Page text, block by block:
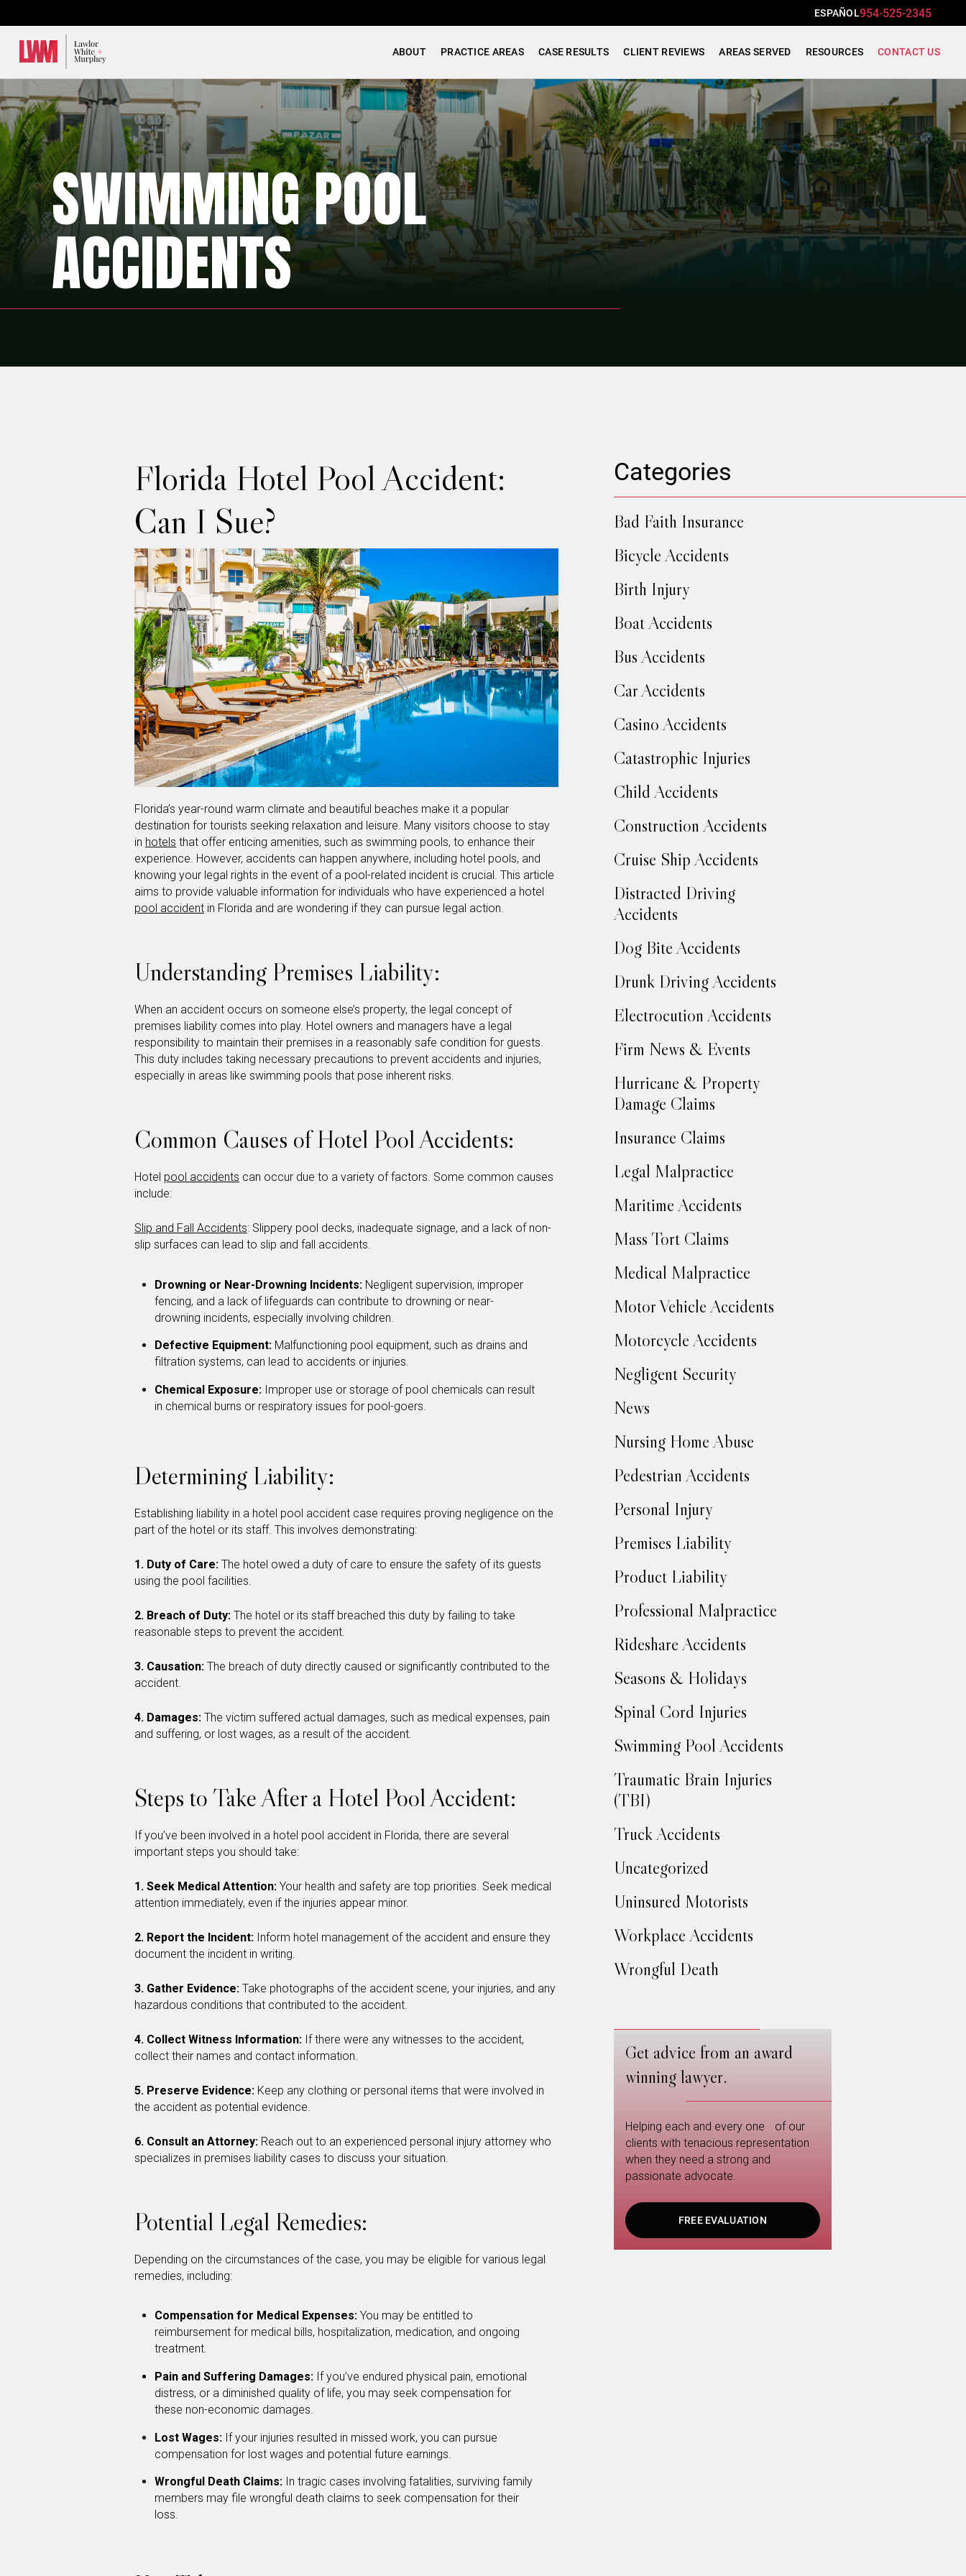
ESPAÑOL954-525-2345
ABOUT PRACTICE AREAS CASE RESULTS CLIENT REVIEWS AREAS SERVED RESOURCES CONTACT US
SWIMMING POOL
ACCIDENTS
Florida Hotel Pool Accident:
Can I Sue?
Florida’s year-round warm climate and beautiful beaches make it a popular
destination for tourists seeking relaxation and leisure. Many visitors choose to stay
in hotels that offer enticing amenities, such as swimming pools, to enhance their
experience. However, accidents can happen anywhere, including hotel pools, and
knowing your legal rights in the event of a pool-related incident is crucial. This article
aims to provide valuable information for individuals who have experienced a hotel
pool accident in Florida and are wondering if they can pursue legal action.
Understanding Premises Liability:
When an accident occurs on someone else’s property, the legal concept of
premises liability comes into play. Hotel owners and managers have a legal
responsibility to maintain their premises in a reasonably safe condition for guests.
This duty includes taking necessary precautions to prevent accidents and injuries,
especially in areas like swimming pools that pose inherent risks.
Common Causes of Hotel Pool Accidents:
Hotel pool accidents can occur due to a variety of factors. Some common causes
include:
Slip and Fall Accidents: Slippery pool decks, inadequate signage, and a lack of non-
slip surfaces can lead to slip and fall accidents.
Drowning or Near-Drowning Incidents: Negligent supervision, improper
fencing, and a lack of lifeguards can contribute to drowning or near-
drowning incidents, especially involving children.
Defective Equipment: Malfunctioning pool equipment, such as drains and
filtration systems, can lead to accidents or injuries.
Chemical Exposure: Improper use or storage of pool chemicals can result
in chemical burns or respiratory issues for pool-goers.
Determining Liability:
Establishing liability in a hotel pool accident case requires proving negligence on the
part of the hotel or its staff. This involves demonstrating:
1. Duty of Care: The hotel owed a duty of care to ensure the safety of its guests
using the pool facilities.
2. Breach of Duty: The hotel or its staff breached this duty by failing to take
reasonable steps to prevent the accident.
3. Causation: The breach of duty directly caused or significantly contributed to the
accident.
4. Damages: The victim suffered actual damages, such as medical expenses, pain
and suffering, or lost wages, as a result of the accident.
Steps to Take After a Hotel Pool Accident:
If you’ve been involved in a hotel pool accident in Florida, there are several
important steps you should take:
1. Seek Medical Attention: Your health and safety are top priorities. Seek medical
attention immediately, even if the injuries appear minor.
2. Report the Incident: Inform hotel management of the accident and ensure they
document the incident in writing.
3. Gather Evidence: Take photographs of the accident scene, your injuries, and any
hazardous conditions that contributed to the accident.
4. Collect Witness Information: If there were any witnesses to the accident,
collect their names and contact information.
5. Preserve Evidence: Keep any clothing or personal items that were involved in
the accident as potential evidence.
6. Consult an Attorney: Reach out to an experienced personal injury attorney who
specializes in premises liability cases to discuss your situation.
Potential Legal Remedies:
Depending on the circumstances of the case, you may be eligible for various legal
remedies, including:
Compensation for Medical Expenses: You may be entitled to
reimbursement for medical bills, hospitalization, medication, and ongoing
treatment.
Pain and Suffering Damages: If you’ve endured physical pain, emotional
distress, or a diminished quality of life, you may seek compensation for
these non-economic damages.
Lost Wages: If your injuries resulted in missed work, you can pursue
compensation for lost wages and potential future earnings.
Wrongful Death Claims: In tragic cases involving fatalities, surviving family
members may file wrongful death claims to seek compensation for their
loss.
Categories
Bad Faith Insurance
Bicycle Accidents
Birth Injury
Boat Accidents
Bus Accidents
Car Accidents
Casino Accidents
Catastrophic Injuries
Child Accidents
Construction Accidents
Cruise Ship Accidents
Distracted Driving
Accidents
Dog Bite Accidents
Drunk Driving Accidents
Electrocution Accidents
Firm News & Events
Hurricane & Property
Damage Claims
Insurance Claims
Legal Malpractice
Maritime Accidents
Mass Tort Claims
Medical Malpractice
Motor Vehicle Accidents
Motorcycle Accidents
Negligent Security
News
Nursing Home Abuse
Pedestrian Accidents
Personal Injury
Premises Liability
Product Liability
Professional Malpractice
Rideshare Accidents
Seasons & Holidays
Spinal Cord Injuries
Swimming Pool Accidents
Traumatic Brain Injuries
(TBI)
Truck Accidents
Uncategorized
Uninsured Motorists
Workplace Accidents
Wrongful Death
Get advice from an award
winning lawyer.
Helping each and every one of our
clients with tenacious representation
when they need a strong and
passionate advocate.
FREE EVALUATION